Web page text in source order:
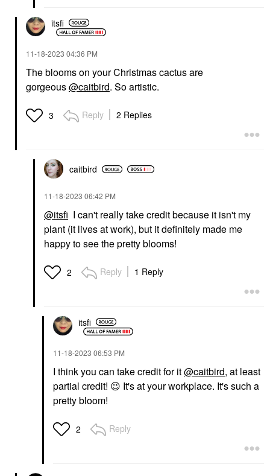
itsfi
‎11-18-2023 04:36 PM
The blooms on your Christmas cactus are
gorgeous@caitbird. So artistic.
3 Reply 2 Replies
caitbird
‎11-18-2023 06:42 PM
@itsfi I can't really take credit because it isn't my
plant (it lives at work), but it definitely made me
happy to see the pretty blooms!
2 Reply 1 Reply
itsfi
‎11-18-2023 06:53 PM
I think you can take credit for it@caitbird, at least
partial credit! 😉 It's at your workplace. It's such a
pretty bloom!
2 Reply